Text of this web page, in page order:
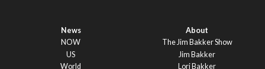
News
NOW
US
World
About
The Jim Bakker Show
Jim Bakker
Lori Bakker